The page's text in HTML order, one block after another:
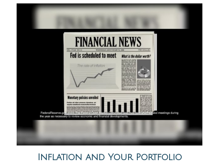
Inflation and Your Portfolio